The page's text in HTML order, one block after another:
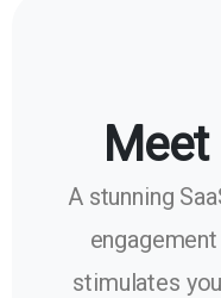
A stunning
stimulates